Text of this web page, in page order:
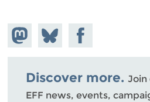
Share on
Mastodon
Share
on
Bluesky
Share on
Facebook
Discover more. Join
EFF news, events,